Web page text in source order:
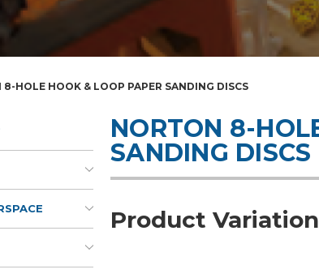
8-HOLE HOOK & LOOP PAPER SANDING DISCS
NORTON 8-
SANDING DISCS
Product